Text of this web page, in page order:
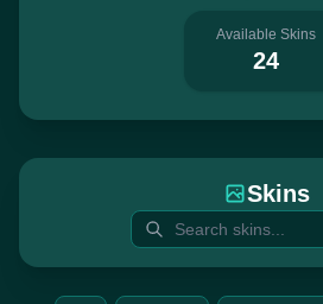
Available Skins
24
Skins